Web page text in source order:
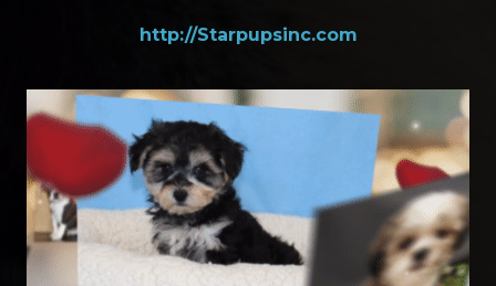
http://Starpupsinc.com